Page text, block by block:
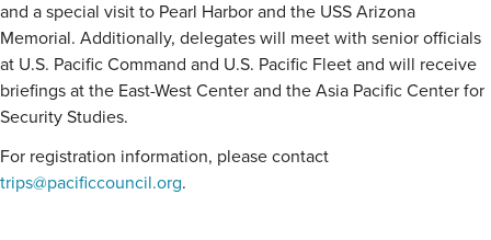
and a special visit to Pearl Harbor and the USS Arizona
Memorial. Additionally, delegates will meet with senior officials
at U.S. Pacific Command and U.S. Pacific Fleet and will receive
briefings at the East-West Center and the Asia Pacific Center for
Security Studies.
For registration information, please contact
trips@pacificcouncil.org.